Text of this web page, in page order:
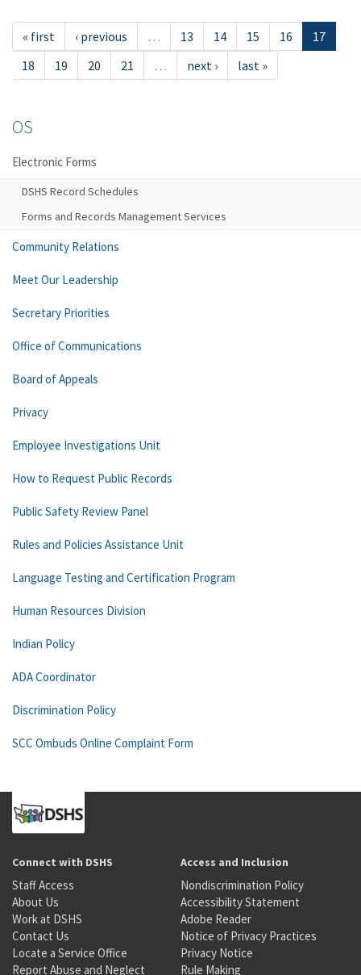
« first ‹ previous … 13 14 15 16
17
18
19 20 21 … next › last »
OS
Electronic Forms
DSHS Record Schedules
Forms and Records Management Services
Community Relations
Meet Our Leadership
Secretary Priorities
Office of Communications
Board of Appeals
Privacy
Employee Investigations Unit
How to Request Public Records
Public Safety Review Panel
Rules and Policies Assistance Unit
Language Testing and Certification Program
Human Resources Division
Indian Policy
ADA Coordinator
Discrimination Policy
SCC Ombuds Online Complaint Form
Connect with DSHS
Staff Access
About Us
Work at DSHS
Contact Us
Locate a Service Office
Report Abuse and Neglect
Access and Inclusion
Nondiscrimination Policy
Accessibility Statement
Adobe Reader
Notice of Privacy Practices
Privacy Notice
Rule Making